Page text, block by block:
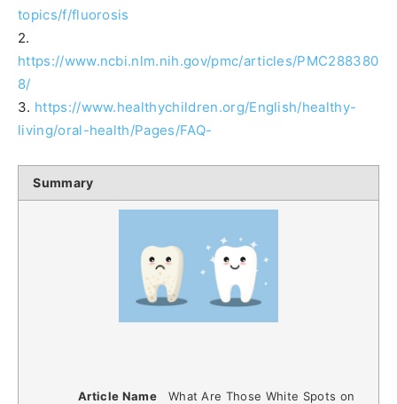
topics/f/fluorosis
2.
https://www.ncbi.nlm.nih.gov/pmc/articles/PMC288380
8/
3. https://www.healthychildren.org/English/healthy-
living/oral-health/Pages/FAQ-
Summary
Article Name
What Are Those White Spots on